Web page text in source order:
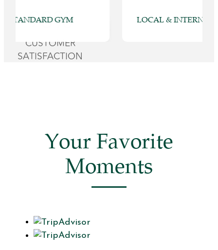
98%
CUSTOMER
SATISFACTION
LOCAL & INTERNATIONAL CUISINES
Your Favorite
Moments